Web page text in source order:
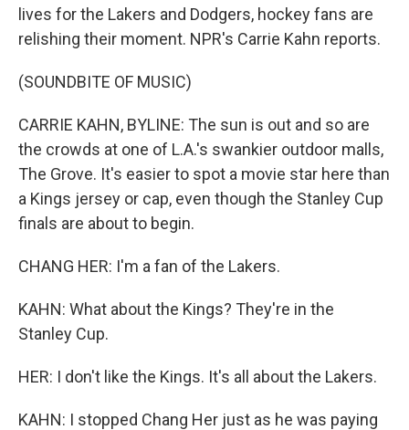
lives for the Lakers and Dodgers, hockey fans are
relishing their moment. NPR's Carrie Kahn reports.
(SOUNDBITE OF MUSIC)
CARRIE KAHN, BYLINE: The sun is out and so are
the crowds at one of L.A.'s swankier outdoor malls,
The Grove. It's easier to spot a movie star here than
a Kings jersey or cap, even though the Stanley Cup
finals are about to begin.
CHANG HER: I'm a fan of the Lakers.
KAHN: What about the Kings? They're in the
Stanley Cup.
HER: I don't like the Kings. It's all about the Lakers.
KAHN: I stopped Chang Her just as he was paying